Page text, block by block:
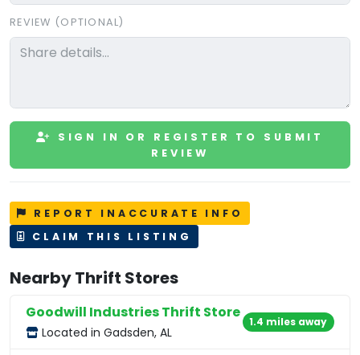
REVIEW (OPTIONAL)
SIGN IN OR REGISTER TO SUBMIT
REVIEW
REPORT INACCURATE INFO
CLAIM THIS LISTING
Nearby Thrift Stores
Goodwill Industries Thrift Store
Located in Gadsden, AL
1.4 miles away